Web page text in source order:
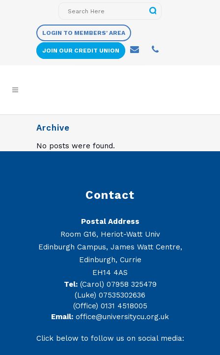
LOGIN TO MEMBERS' AREA
JOIN OUR CREDIT UNION
Archive
No posts were found.
Contact
Postal Address
Room G16, Heriot-Watt Univ
Edinburgh Campus, James Watt Centre,
Edinburgh, Currie
EH14 4AS
Tel:(Carol) 07958 325479
(Luke) 07535302636
(Office) 0131 4518005
Email: office@universitycu.org.uk
Click below to follow us on social media: